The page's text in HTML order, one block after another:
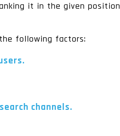
it in the given position
following factors:
channels.